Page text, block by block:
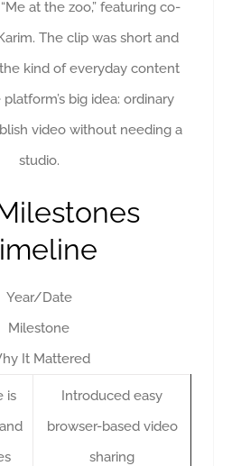
at the zoo,” featuring co-
The clip was short and
kind of everyday content
big idea: ordinary
video without needing a
studio.
Year/Date
Milestone
It Mattered
is
Introduced easy
browser-based video
sharing